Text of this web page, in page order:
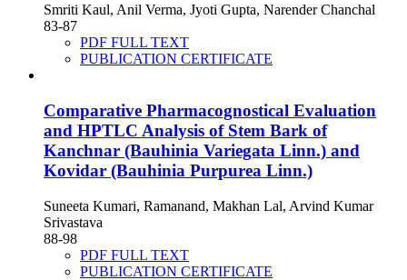
Smriti Kaul, Anil Verma, Jyoti Gupta, Narender Chanchal
83-87
PDF FULL TEXT
PUBLICATION CERTIFICATE
Comparative Pharmacognostical Evaluation
and HPTLC Analysis of Stem Bark of
Kanchnar (Bauhinia Variegata Linn.) and
Kovidar (Bauhinia Purpurea Linn.)
Suneeta Kumari, Ramanand, Makhan Lal, Arvind Kumar
Srivastava
88-98
PDF FULL TEXT
PUBLICATION CERTIFICATE